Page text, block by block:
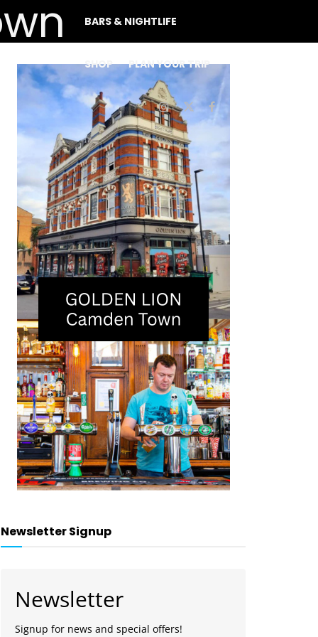
BARS & NIGHTLIFE
SHOP PLAN YOUR TRIP
Newsletter Signup
Newsletter
Signup for news and special offers!